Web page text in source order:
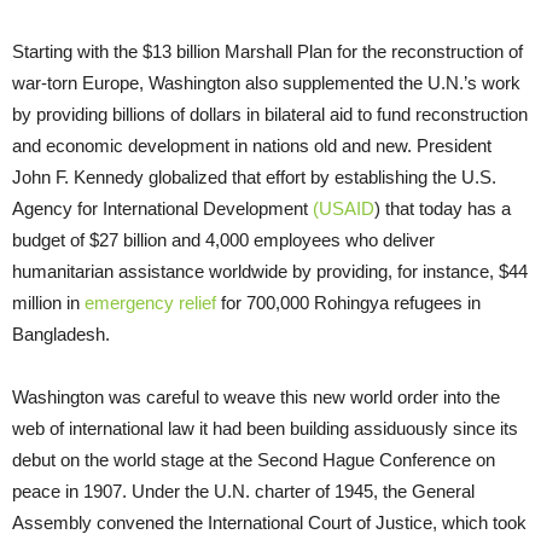
Starting with the $13 billion Marshall Plan for the reconstruction of
war-torn Europe, Washington also supplemented the U.N.’s work
by providing billions of dollars in bilateral aid to fund reconstruction
and economic development in nations old and new. President
John F. Kennedy globalized that effort by establishing the U.S.
Agency for International Development (USAID) that today has a
budget of $27 billion and 4,000 employees who deliver
humanitarian assistance worldwide by providing, for instance, $44
million in emergency relieffor 700,000 Rohingya refugees in
Bangladesh.
Washington was careful to weave this new world order into the
web of international law it had been building assiduously since its
debut on the world stage at the Second Hague Conference on
peace in 1907. Under the U.N. charter of 1945, the General
Assembly convened the International Court of Justice, which took